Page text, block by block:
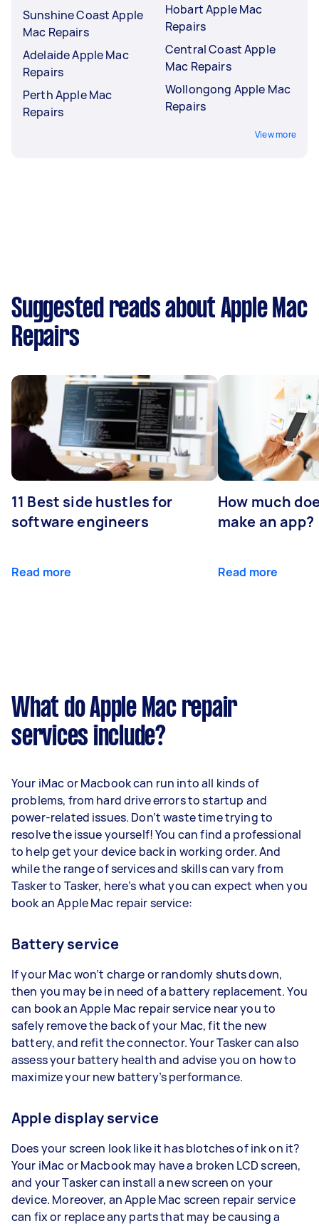
Sunshine Coast Apple
Mac Repairs
Adelaide Apple Mac
Repairs
Perth Apple Mac
Repairs
Hobart Apple Mac
Repairs
Central Coast Apple
Mac Repairs
Wollongong Apple Mac
Repairs
View more
Suggested reads about Apple Mac
Repairs
11 Best side hustles for
software engineers
Read more
How much
make an app?
Read more
What do Apple Mac repair
services include?
Your iMac or Macbook can run into all kinds of
problems, from hard drive errors to startup and
power-related issues. Don’t waste time trying to
resolve the issue yourself! You can find a professional
to help get your device back in working order. And
while the range of services and skills can vary from
Tasker to Tasker, here’s what you can expect when you
book an Apple Mac repair service:
Battery service
If your Mac won’t charge or randomly shuts down,
then you may be in need of a battery replacement. You
can book an Apple Mac repair service near you to
safely remove the back of your Mac, fit the new
battery, and refit the connector. Your Tasker can also
assess your battery health and advise you on how to
maximize your new battery’s performance.
Apple display service
Does your screen look like it has blotches of ink on it?
Your iMac or Macbook may have a broken LCD screen,
and your Tasker can install a new screen on your
device. Moreover, an Apple Mac screen repair service
can fix or replace any parts that may be causing a